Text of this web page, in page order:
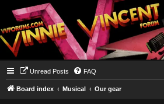
Unread Posts FAQ
Board index Musical Our gear